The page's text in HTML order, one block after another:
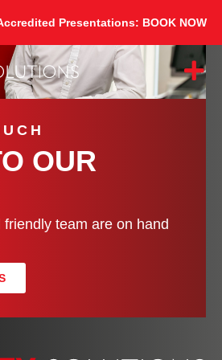
Presentations: BOOK NOW
OUR
team are on hand